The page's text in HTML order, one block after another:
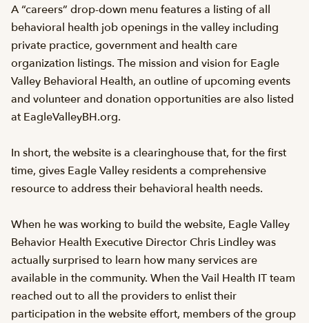
A “careers” drop-down menu features a listing of all
behavioral health job openings in the valley including
private practice, government and health care
organization listings. The mission and vision for Eagle
Valley Behavioral Health, an outline of upcoming events
and volunteer and donation opportunities are also listed
at EagleValleyBH.org.
In short, the website is a clearinghouse that, for the first
time, gives Eagle Valley residents a comprehensive
resource to address their behavioral health needs.
When he was working to build the website, Eagle Valley
Behavior Health Executive Director Chris Lindley was
actually surprised to learn how many services are
available in the community. When the Vail Health IT team
reached out to all the providers to enlist their
participation in the website effort, members of the group